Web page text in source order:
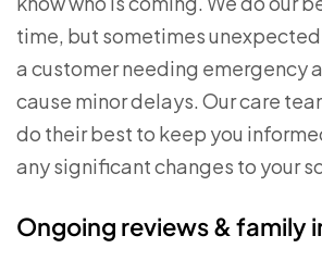
time, but sometimes
a customer needing emergency
cause minor delays. Our care
do their best to keep you
any significant changes to your
Ongoing reviews & family